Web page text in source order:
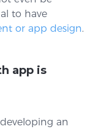
to have
or app design.
app is
an